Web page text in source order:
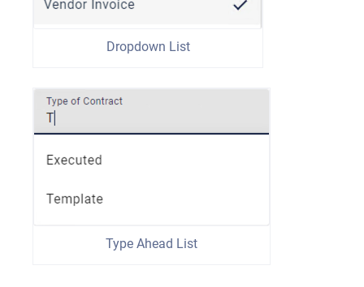
Dropdown List
Type Ahead List